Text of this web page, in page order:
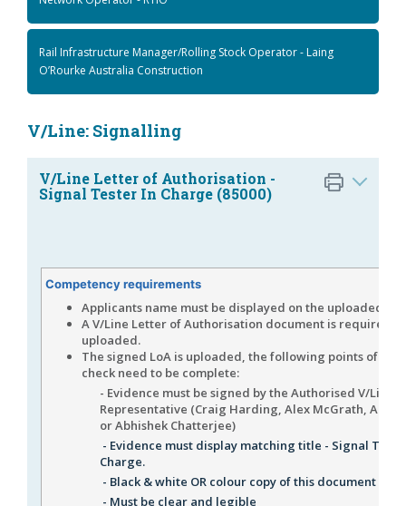
Rail Infrastructure Manager/Rolling Stock Operator - Laing
O’Rourke Australia Construction
V/Line: Signalling
V/Line Letter of Authorisation -
Signal Tester In Charge (85000)
Competency requirements
Applicants name must be displayed on the uploaded
A V/Line Letter of Authorisation document is required
uploaded.
The signed LoA is uploaded, the following points of
check need to be complete:
- Evidence must be signed by the Authorised V/Line
Representative (Craig Harding, Alex McGrath,
or Abhishek Chatterjee)
- Evidence must display matching title - Signal
Charge.
- Black & white OR colour copy of this document is
- Must be clear and legible